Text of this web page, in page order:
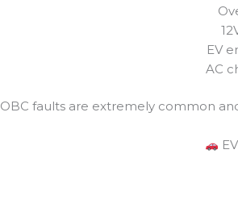
EV
AC
OBC faults are extremely common